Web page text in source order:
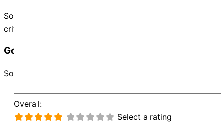
Sorry, no records were found. Please adjust your search
criteria and try again.
Google Map Not Loaded
Sorry, unable to load Google Maps API.
Overall:
Select a rating